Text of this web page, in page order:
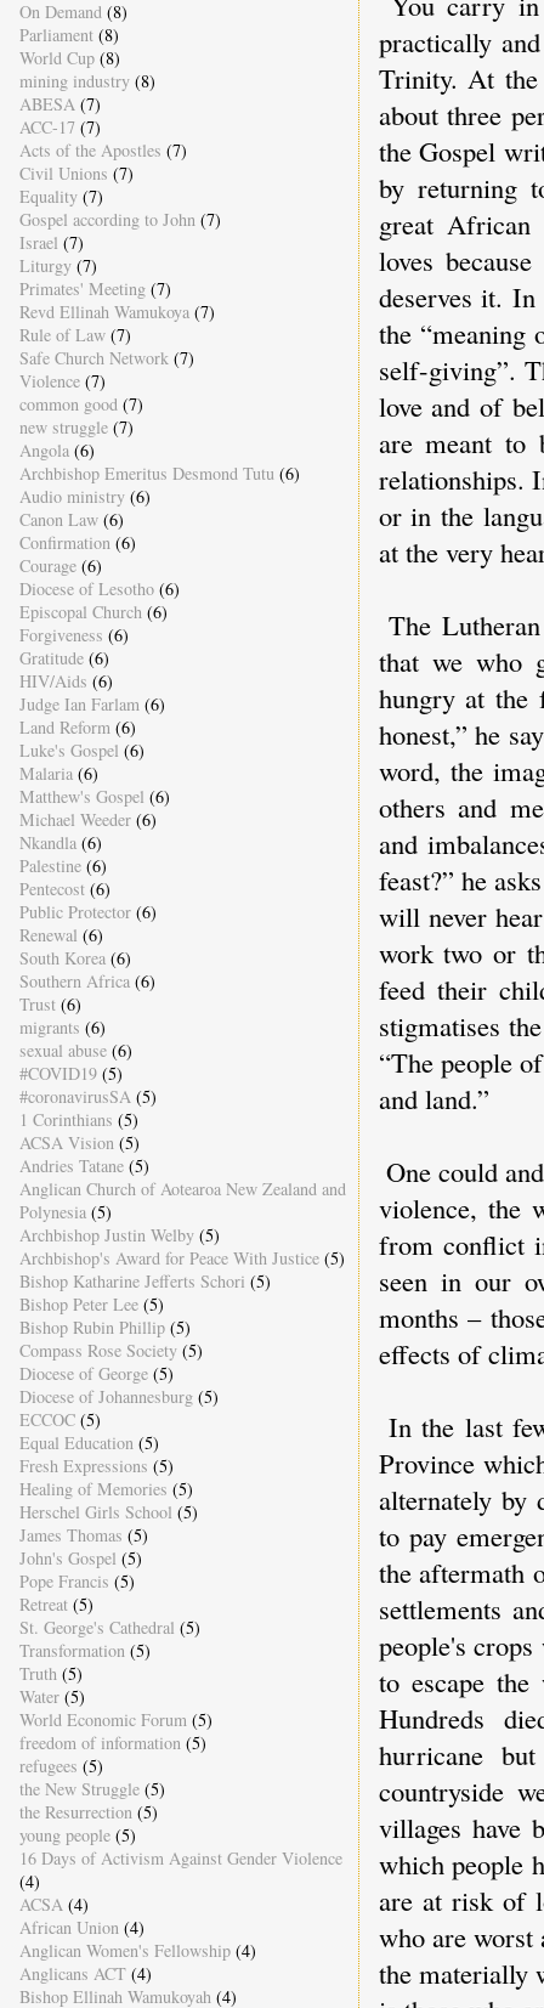
practically
Trinity. At the
about three
the Gospel
by returning
great African
loves
deserves it.
the “meaning
self-giving”.
love and of
are meant to
relationships.
or in the
at the very
The
that we who
hungry at the
honest,” he
word, the
others and
and
feast?” he
will never
work two or
feed their
stigmatises
“The people
and land.”
One could
violence, the
from conflict
seen in our
months –
effects of
In the last
Province
alternately
to pay
the aftermath
settlements
people's
to escape
Hundreds
hurricane
countryside
villages have
which people
are at risk of
who are worst
the materially
On Demand (8)
Parliament (8)
World Cup (8)
mining industry (8)
ABESA (7)
ACC-17 (7)
Acts of the Apostles (7)
Civil Unions (7)
Equality (7)
Gospel according to John (7)
Israel (7)
Liturgy (7)
Primates' Meeting (7)
Revd Ellinah Wamukoya (7)
Rule of Law (7)
Safe Church Network (7)
Violence (7)
common good (7)
new struggle (7)
Angola (6)
Archbishop Emeritus Desmond Tutu (6)
Audio ministry (6)
Canon Law (6)
Confirmation (6)
Courage (6)
Diocese of Lesotho (6)
Episcopal Church (6)
Forgiveness (6)
Gratitude (6)
HIV/Aids (6)
Judge Ian Farlam (6)
Land Reform (6)
Luke's Gospel (6)
Malaria (6)
Matthew's Gospel (6)
Michael Weeder (6)
Nkandla (6)
Palestine (6)
Pentecost (6)
Public Protector (6)
Renewal (6)
South Korea (6)
Southern Africa (6)
Trust (6)
migrants (6)
sexual abuse (6)
#COVID19 (5)
#coronavirusSA (5)
1 Corinthians (5)
ACSA Vision (5)
Andries Tatane (5)
Anglican Church of Aotearoa New Zealand and
Polynesia (5)
Archbishop Justin Welby (5)
Archbishop's Award for Peace With Justice (5)
Bishop Katharine Jefferts Schori (5)
Bishop Peter Lee (5)
Bishop Rubin Phillip (5)
Compass Rose Society (5)
Diocese of George (5)
Diocese of Johannesburg (5)
ECCOC (5)
Equal Education (5)
Fresh Expressions (5)
Healing of Memories (5)
Herschel Girls School (5)
James Thomas (5)
John's Gospel (5)
Pope Francis (5)
Retreat (5)
St. George's Cathedral (5)
Transformation (5)
Truth (5)
Water (5)
World Economic Forum (5)
freedom of information (5)
refugees (5)
the New Struggle (5)
the Resurrection (5)
young people (5)
16 Days of Activism Against Gender Violence
(4)
ACSA (4)
African Union (4)
Anglican Women's Fellowship (4)
Anglicans ACT (4)
Bishop Ellinah Wamukoyah (4)